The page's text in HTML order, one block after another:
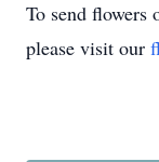
To send flowers
please visit our